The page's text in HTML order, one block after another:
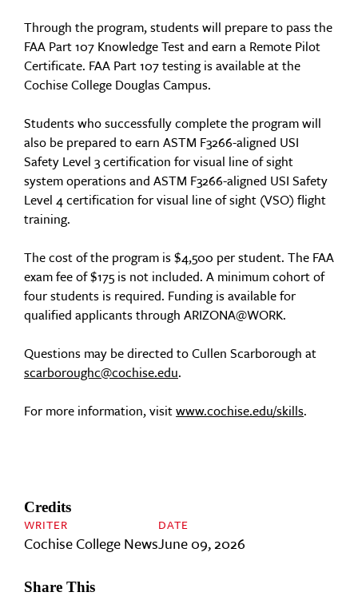
Through the program, students will prepare to pass the
FAA Part 107 Knowledge Test and earn a Remote Pilot
Certificate. FAA Part 107 testing is available at the
Cochise College Douglas Campus.
Students who successfully complete the program will
also be prepared to earn ASTM F3266-aligned USI
Safety Level 3 certification for visual line of sight
system operations and ASTM F3266-aligned USI Safety
Level 4 certification for visual line of sight (VSO) flight
training.
The cost of the program is $4,500 per student. The FAA
exam fee of $175 is not included. A minimum cohort of
four students is required. Funding is available for
qualified applicants through ARIZONA@WORK.
Questions may be directed to Cullen Scarborough at
scarboroughc@cochise.edu.
For more information, visitwww.cochise.edu/skills.
Credits
WRITER
Cochise College News
DATE
June 09, 2026
Share This